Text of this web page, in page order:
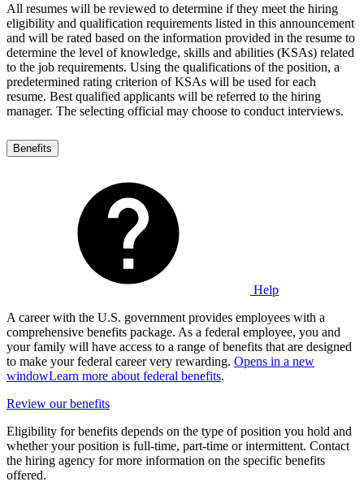
All resumes will be reviewed to determine if they meet the hiring
eligibility and qualification requirements listed in this announcement
and will be rated based on the information provided in the resume to
determine the level of knowledge, skills and abilities (KSAs) related
to the job requirements. Using the qualifications of the position, a
predetermined rating criterion of KSAs will be used for each
resume. Best qualified applicants will be referred to the hiring
manager. The selecting official may choose to conduct interviews.
Benefits
Help
A career with the U.S. government provides employees with a
comprehensive benefits package. As a federal employee, you and
your family will have access to a range of benefits that are designed
to make your federal career very rewarding. Opens in a new
windowLearn more about federal benefits.
Review our benefits
Eligibility for benefits depends on the type of position you hold and
whether your position is full-time, part-time or intermittent. Contact
the hiring agency for more information on the specific benefits
offered.